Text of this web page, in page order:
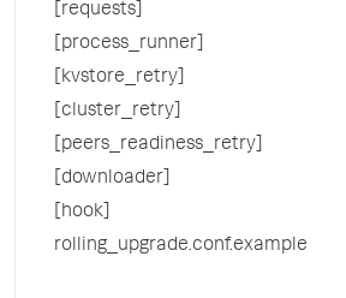
[requests]
[process_runner]
[kvstore_retry]
[cluster_retry]
[peers_readiness_retry]
[downloader]
[hook]
rolling_upgrade.conf.example